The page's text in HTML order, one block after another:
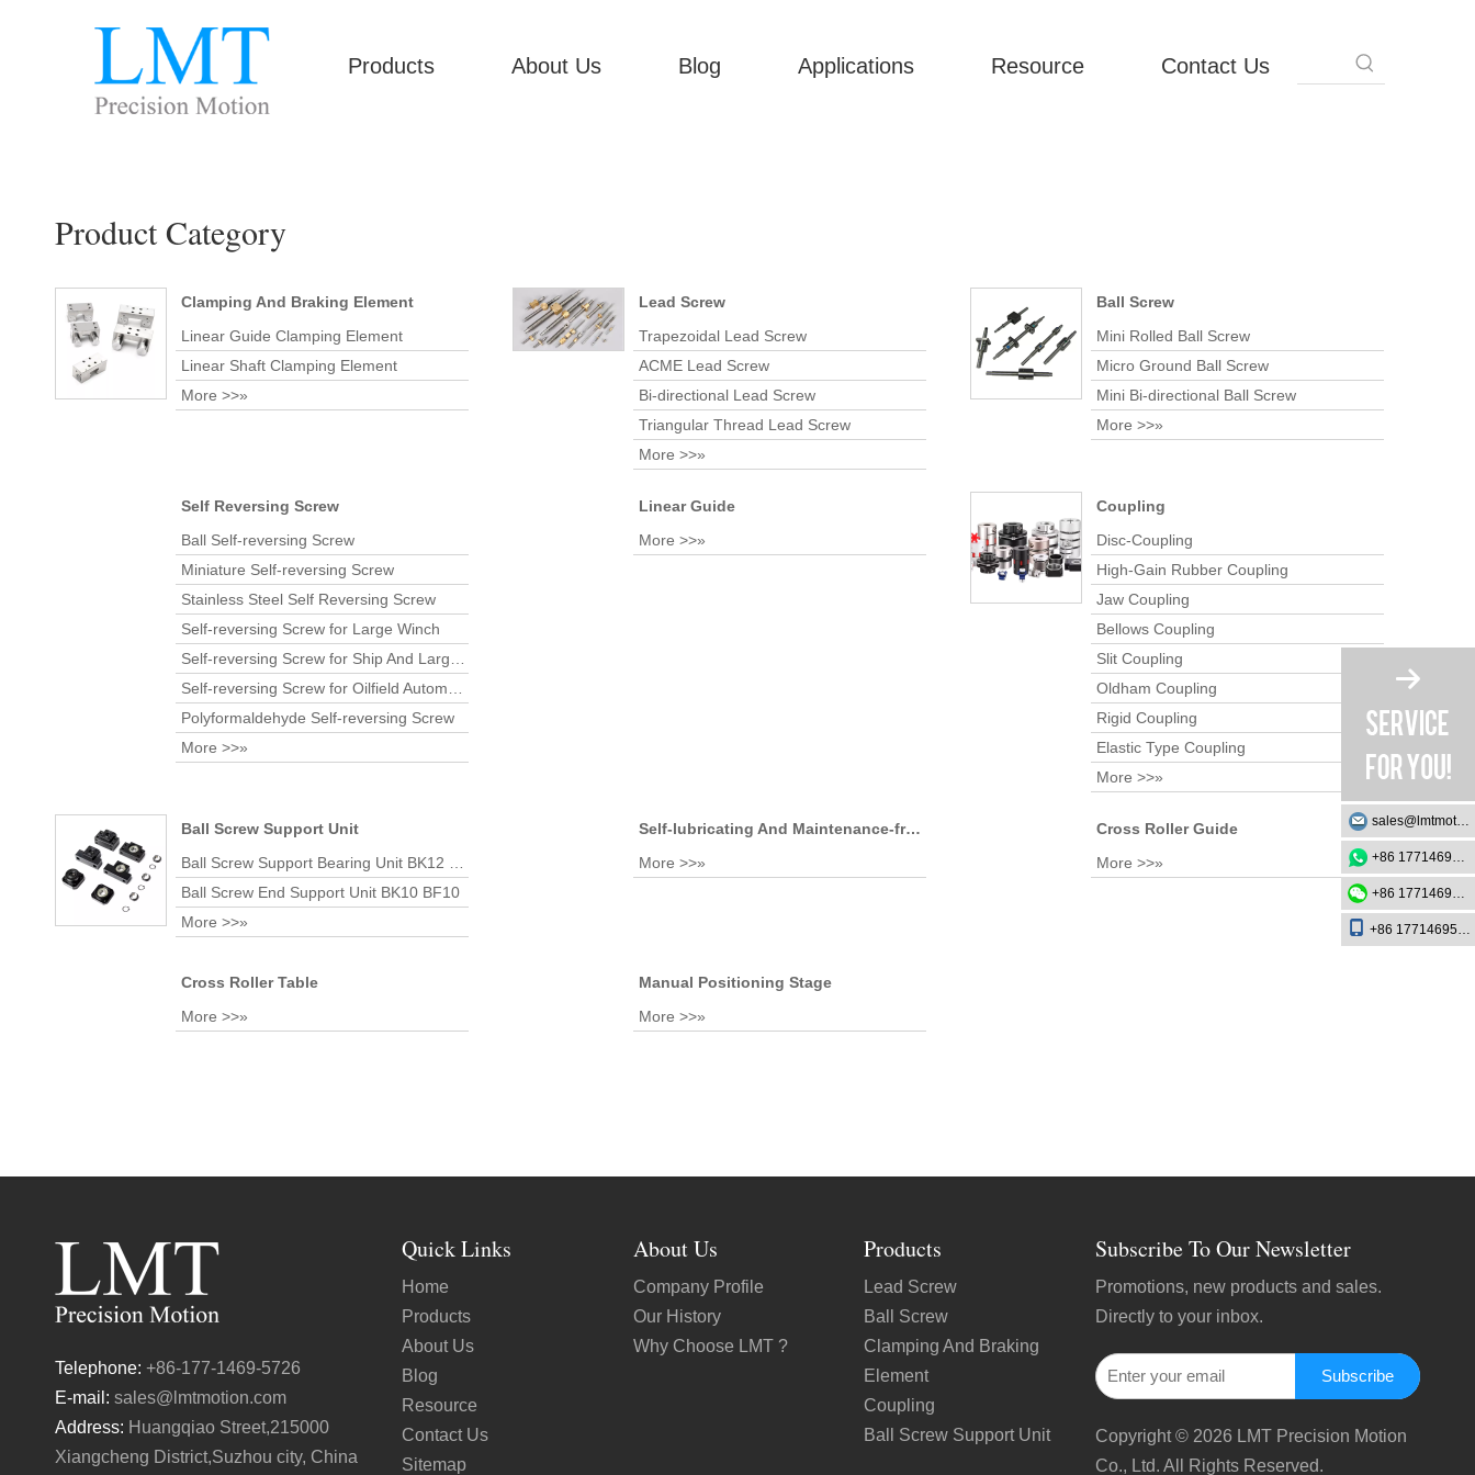
Products About Us Blog Applications Resource Contact Us
Product Category
Clamping And Braking Element
Linear Guide Clamping Element
Linear Shaft Clamping Element
More >>»
Lead Screw
Trapezoidal Lead Screw
ACME Lead Screw
Bi-directional Lead Screw
Triangular Thread Lead Screw
More >>»
Ball Screw
Mini Rolled Ball Screw
Micro Ground Ball Screw
Mini Bi-directional Ball Screw
More >>»
Self Reversing Screw
Ball Self-reversing Screw
Miniature Self-reversing Screw
Stainless Steel Self Reversing Screw
Self-reversing Screw for Large Winch
Polyformaldehyde Self-reversing Screw
More >>»
Linear Guide
More >>»
Coupling
Disc-Coupling
High-Gain Rubber Coupling
Jaw Coupling
Bellows Coupling
Slit Coupling
Oldham Coupling
Rigid Coupling
Elastic Type Coupling
More >>»
Ball Screw Support Unit
Ball Screw End Support Unit BK10 BF10
More >>»
Self-lubricating And Maintenance-free Sliding Bearing
More >>»
Cross Roller Guide
More >>»
Cross Roller Table
More >>»
Manual Positioning Stage
More >>»
Telephone: +86-177-1469-5726
E-mail: sales@lmtmotion.com
Address: Huangqiao Street,215000
Xiangcheng District,Suzhou city, China
Quick Links
Home
Products
About Us
Blog
Resource
Contact Us
Sitemap
About Us
Company Profile
Our History
Why Choose LMT ?
Products
Lead Screw
Ball Screw
Clamping And Braking
Element
Coupling
Ball Screw Support Unit
Subscribe To Our Newsletter
Promotions, new products and sales.
Directly to your inbox.
Subscribe
Copyright © 2026 LMT Precision Motion
Co., Ltd. All Rights Reserved.
sales@lmtmotion.com
+86 17714695726
+86 17714695726
+86 17714695726